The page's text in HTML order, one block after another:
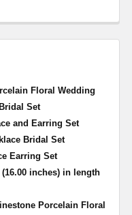
Floral Wedding
Set
and Earring Set
Bridal Set
Earring Set
inches) in length
Porcelain Floral